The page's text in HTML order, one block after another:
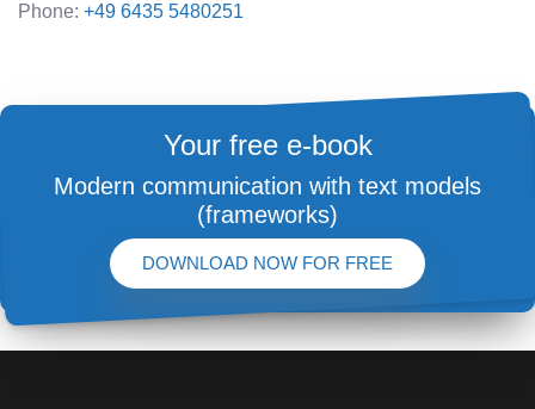
Phone: +49 6435 5480251
Your free e-book
Modern communication with text models
(frameworks)
DOWNLOAD NOW FOR FREE